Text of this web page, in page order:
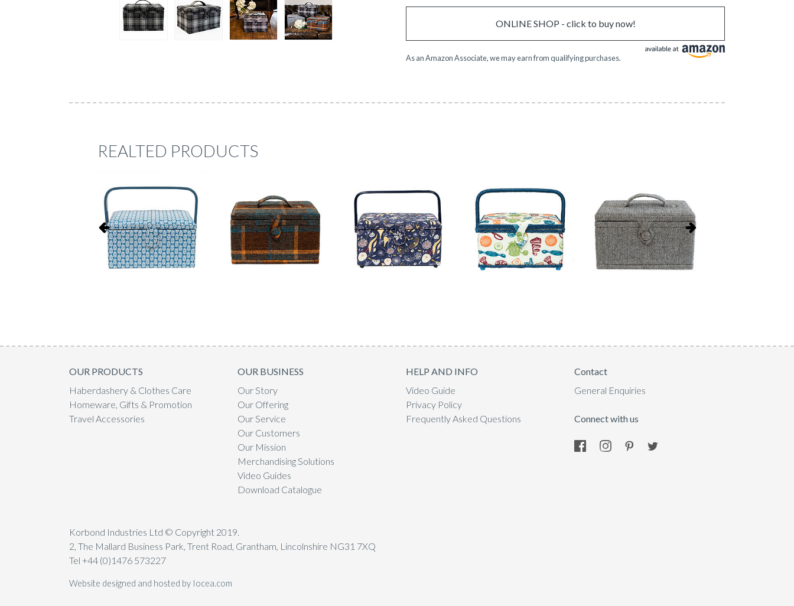
ONLINE SHOP - click to buy now!
As an Amazon Associate, we may earn from qualifying purchases.
REALTED PRODUCTS
OUR PRODUCTS
Haberdashery & Clothes Care
Homeware, Gifts & Promotion
Travel Accessories
OUR BUSINESS
Our Story
Our Offering
Our Service
Our Customers
Our Mission
Merchandising Solutions
Video Guides
Download Catalogue
HELP AND INFO
Video Guide
Privacy Policy
Frequently Asked Questions
Contact
General Enquiries
Connect with us
Korbond Industries Ltd © Copyright 2019.
2, The Mallard Business Park, Trent Road, Grantham, Lincolnshire NG31 7XQ
Tel +44 (0)1476 573227
Website designed and hosted by Iocea.com